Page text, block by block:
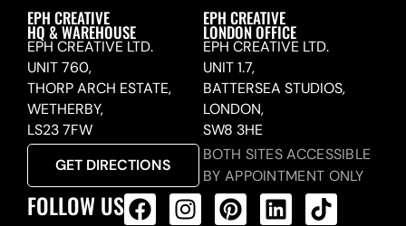
EPH CREATIVE
HQ & WAREHOUSE
EPH CREATIVE LTD.
UNIT 760,
THORP ARCH ESTATE,
WETHERBY,
LS23 7FW
GET DIRECTIONS
EPH CREATIVE
LONDON OFFICE
EPH CREATIVE LTD.
UNIT 1.7,
BATTERSEA STUDIOS,
LONDON,
SW8 3HE
BOTH SITES ACCESSIBLE
BY APPOINTMENT ONLY
FOLLOW US